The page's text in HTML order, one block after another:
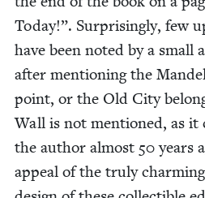
Today!”. Sur­pris­ing­ly, few
have been not­ed by a small
after men­tion­ing the
point, or the Old City
Wall is not men­tioned, as it
the author almost 50years
appeal of the tru­ly